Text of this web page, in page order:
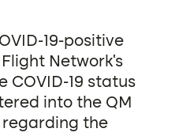
19-positive
Network’s
COVID-19 status
into the QM
the